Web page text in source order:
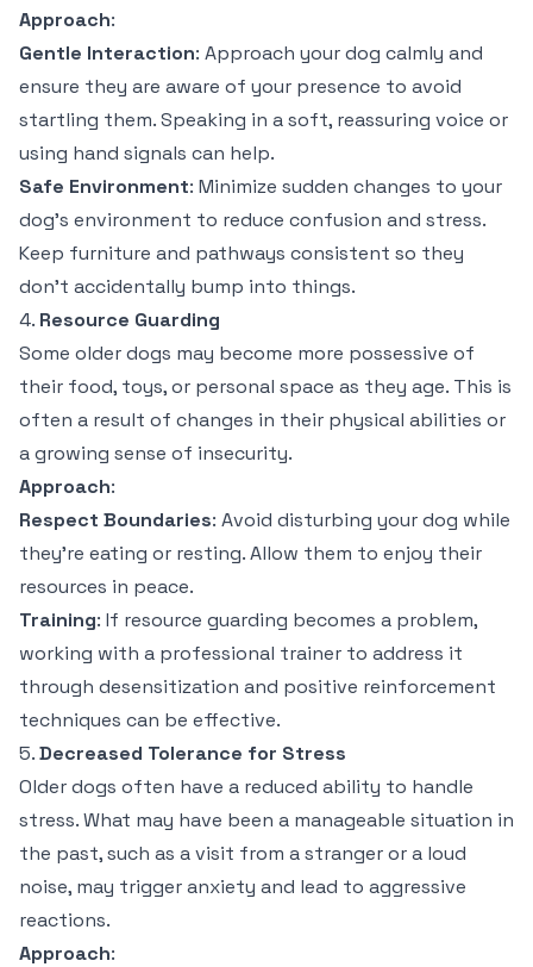
Approach:
Gentle Interaction: Approach your dog calmly and
ensure they are aware of your presence to avoid
startling them. Speaking in a soft, reassuring voice or
using hand signals can help.
Safe Environment: Minimize sudden changes to your
dog’s environment to reduce confusion and stress.
Keep furniture and pathways consistent so they
don’t accidentally bump into things.
4. Resource Guarding
Some older dogs may become more possessive of
their food, toys, or personal space as they age. This is
often a result of changes in their physical abilities or
a growing sense of insecurity.
Approach:
Respect Boundaries: Avoid disturbing your dog while
they’re eating or resting. Allow them to enjoy their
resources in peace.
Training: If resource guarding becomes a problem,
working with a professional trainer to address it
through desensitization and positive reinforcement
techniques can be effective.
5.Decreased Tolerance for Stress
Older dogs often have a reduced ability to handle
stress. What may have been a manageable situation in
the past, such as a visit from a stranger or a loud
noise, may trigger anxiety and lead to aggressive
reactions.
Approach: